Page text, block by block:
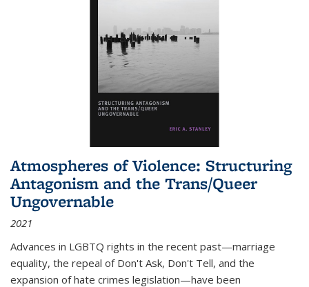
Atmospheres of Violence: Structuring
Antagonism and the Trans/Queer
Ungovernable
2021
Advances in LGBTQ rights in the recent past—marriage
equality, the repeal of Don't Ask, Don't Tell, and the
expansion of hate crimes legislation—have been